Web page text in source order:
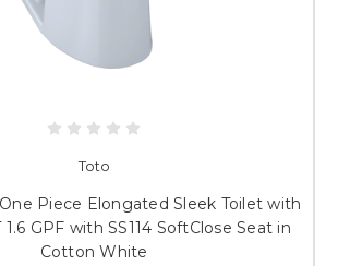
Toto
Piece Elongated Sleek Toilet with
1.6 GPF with SS114 SoftClose Seat in
Cotton White